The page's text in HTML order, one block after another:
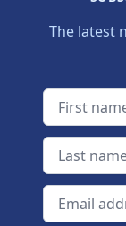
The latest
First name
Last name
Email address